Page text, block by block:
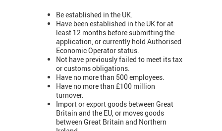
Be established in the UK.
Have been established in the UK for at
least 12 months before submitting the
application, or currently hold Authorised
Economic Operator status.
Not have previously failed to meet its tax
or customs obligations.
Have no more than 500 employees.
Have no more than £100 million
turnover.
Import or export goods between Great
Britain and the EU, or moves goods
between Great Britain and Northern